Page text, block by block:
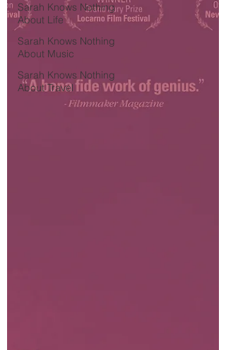
Sarah Knows Nothing
About Life
Sarah Knows Nothing
About Music
Sarah Knows Nothing
About Travel